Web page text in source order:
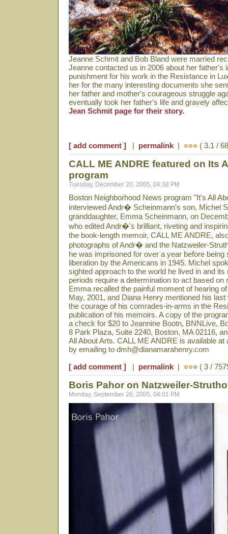
Jeanne Schmit and Bob Bland were married
Jeanne contacted us in 2006 about her father's
punishment for his work in the Resistance in
her for the many interesting documents she
her father and mother's courageous struggle
eventually took her father's life and gravely
Jean Schmit page for their story.
[ add comment ] | permalink | ( 3.1 /
CALL ME ANDRE featured on Its
program
Tuesday, December 20, 2005, 04:38 PM
Boston Neighborhood News program "It's All
interviewed Andr� Scheinmann's son, Michel
granddaughter, Emma Scheinmann, on
who edited Andr�'s brilliant, riveting and
the book-length memoir, CALL ME ANDRE,
photographs of Andr� and the Natzweiler-
he was imprisoned for over a year before being
liberation by the Americans in 1945. Michel
sighted approach to the world he lived in and
periods require a determination to act based on
Emma recalled the painful moment of hearing
May, 2001, and Diana Henry mentioned his
the courage of his comrades-in-arms in the
publication of his memoirs. A copy of the
a check for $20 to Jeannine Bootn, BNNLive,
8 Park Plaza, Suite 2240, Boston, MA 02116,
All About Arts. CALL ME ANDRE is available at
by emailing to dmh@dianamarahenry.com
[ add comment ] | permalink | ( 3 /
Boris Pahor on Natzweiler-
Monday, September 26, 2005, 04:01 PM